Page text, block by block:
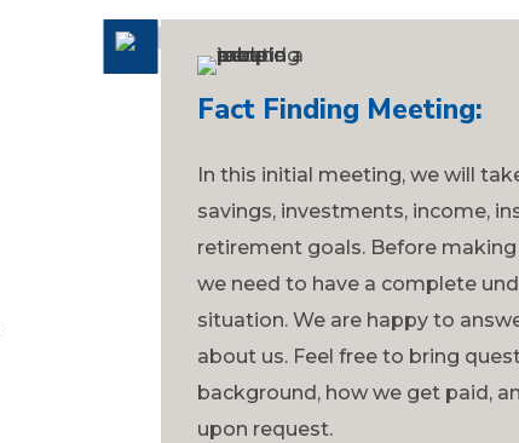
Fact Finding Meeting:
In this initial meeting, we will
savings, investments, income,
retirement goals. Before
we need to have a complete
situation. We are happy to
about us. Feel free to bring
background, how we get paid,
upon request.